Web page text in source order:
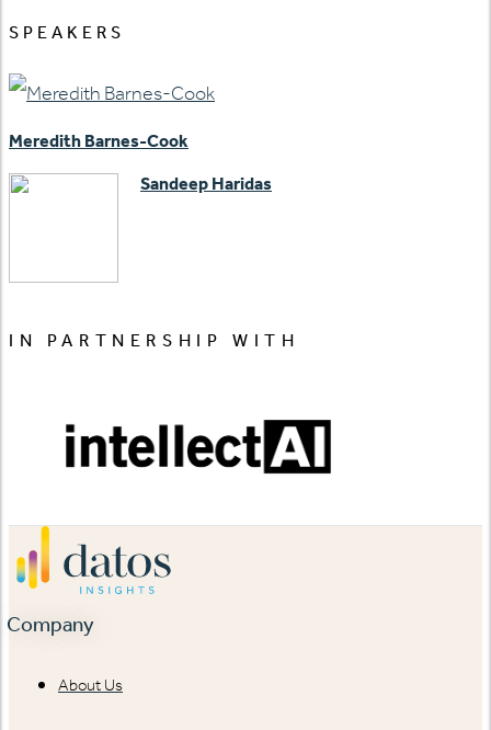
SPEAKERS
Meredith Barnes-Cook
Sandeep Haridas
IN PARTNERSHIP WITH
Company
About Us